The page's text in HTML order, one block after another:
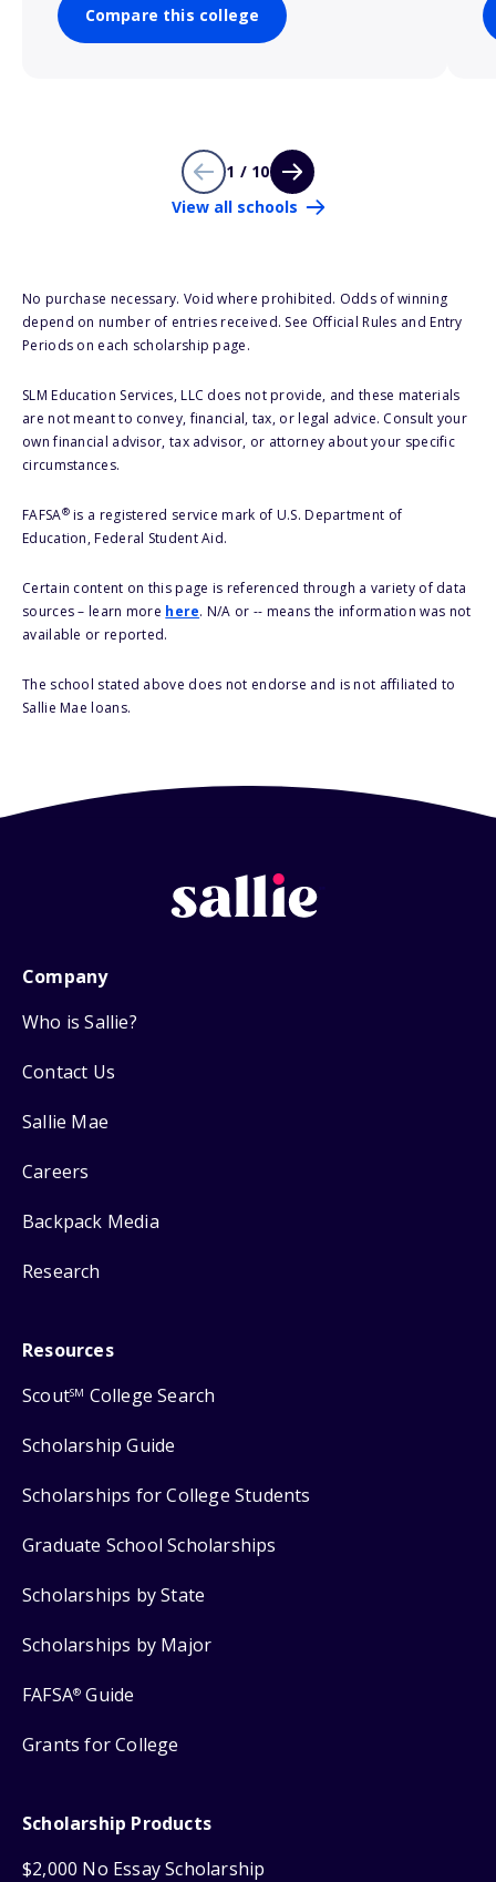
Compare this college
1 / 10
View all schools
No purchase necessary. Void where prohibited. Odds of winning
depend on number of entries received. See Official Rules and Entry
Periods on each scholarship page.
SLM Education Services, LLC does not provide, and these materials
are not meant to convey, financial, tax, or legal advice. Consult your
own financial advisor, tax advisor, or attorney about your specific
circumstances.
FAFSA®is a registered service mark of U.S. Department of
Education, Federal Student Aid.
Certain content on this page is referenced through a variety of data
sources – learn more here. N/A or -- means the information was not
available or reported.
The school stated above does not endorse and is not affiliated to
Sallie Mae loans.
Company
Who is Sallie?
Contact Us
Sallie Mae
Careers
Backpack Media
Research
Resources
ScoutSM College Search
Scholarship Guide
Scholarships for College Students
Graduate School Scholarships
Scholarships by State
Scholarships by Major
FAFSA® Guide
Grants for College
Scholarship Products
$2,000 No Essay Scholarship